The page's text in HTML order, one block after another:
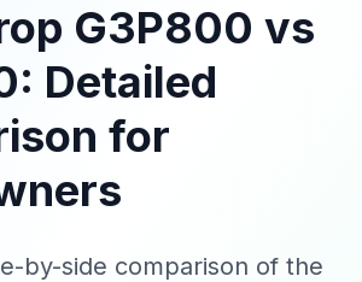
G3P800 vs
Detailed
for
by-side comparison of the